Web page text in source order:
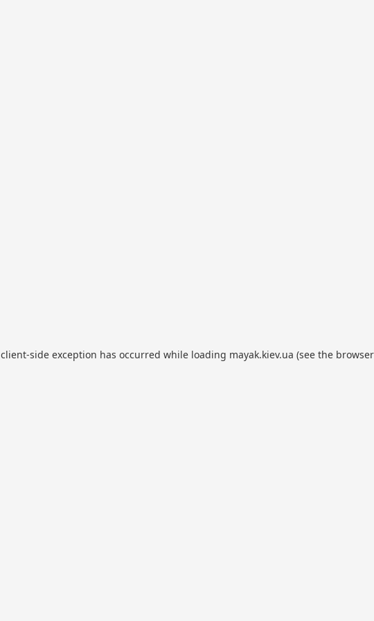
client-side exception has occurred while loading mayak.kiev.ua (see the